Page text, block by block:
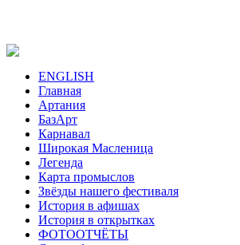
ENGLISH
Главная
Артания
БазАрт
Карнавал
Широкая Масленица
Легенда
Карта промыслов
Звёзды нашего фестиваля
История в афишах
История в открытках
ФОТООТЧЁТЫ